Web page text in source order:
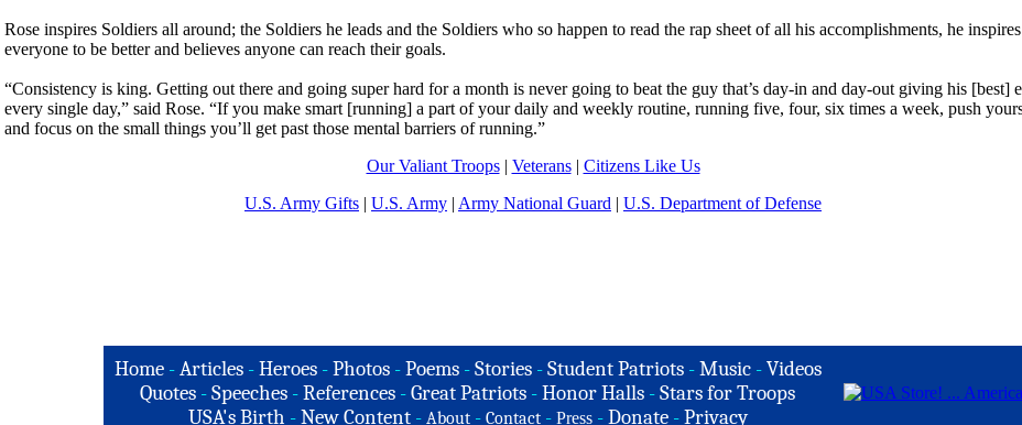
Rose inspires Soldiers all around; the Soldiers he leads and the Soldiers who so happen to read the rap sheet of all his accomplishments, he inspires
everyone to be better and believes anyone can reach their goals.
“Consistency is king. Getting out there and going super hard for a month is never going to beat the guy that’s day-in and day-out giving his [best]
every single day,” said Rose. “If you make smart [running] a part of your daily and weekly routine, running five, four, six times a week, push
and focus on the small things you’ll get past those mental barriers of running.”
Our Valiant Troops| Veterans| Citizens Like Us
U.S. Army Gifts | U.S. Army | Army National Guard | U.S. Department of Defense
Home-Articles -Heroes - Photos - Poems - Stories - Student Patriots - Music -Videos
Quotes -Speeches -References -Great Patriots -Honor Halls -Stars for Troops
USA's Birth -New Content - About - Contact - Press - Donate - Privacy